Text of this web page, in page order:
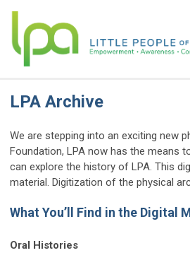
LPA Archive
We are stepping into an exciting new
Foundation, LPA now has the means
can explore the history of LPA. This
material. Digitization of the physical
What You’ll Find in the Digital
Oral Histories